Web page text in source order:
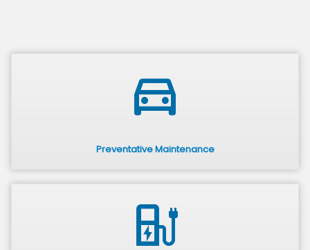
directions_car
Preventative Maintenance
ev_station